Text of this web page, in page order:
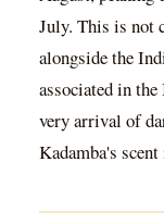
July. This is not
alongside the
associated in
very arrival of
Kadamba's